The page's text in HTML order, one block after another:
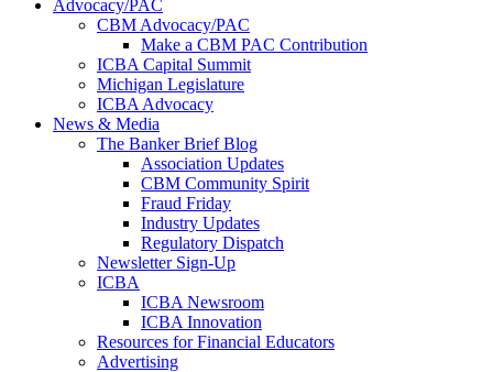
Advocacy/PAC
CBM Advocacy/PAC
Make a CBM PAC Contribution
ICBA Capital Summit
Michigan Legislature
ICBA Advocacy
News & Media
The Banker Brief Blog
Association Updates
CBM Community Spirit
Fraud Friday
Industry Updates
Regulatory Dispatch
Newsletter Sign-Up
ICBA
ICBA Newsroom
ICBA Innovation
Resources for Financial Educators
Advertising